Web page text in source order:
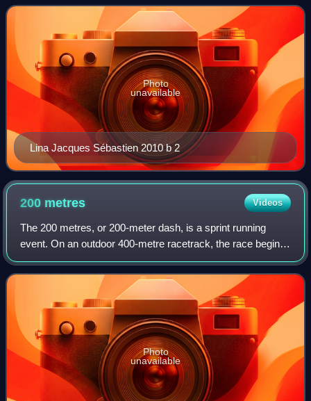
Lina Jacques Sébastien 2010 b 2
Photo
unavailable
200 metres Videos
The 200 metres, or 200-meter dash, is a sprint running
event. On an outdoor 400-metre racetrack, the race begins
on the curve and ends on the home straight, so a
combination of techniques is needed to
Photo
unavailable